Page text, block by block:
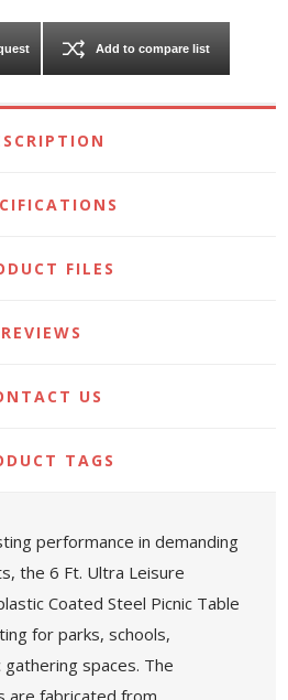
Add to compare list
FILES
REVIEWS
US
TAGS
performance in demanding
the 6 Ft. Ultra Leisure
Coated Steel Picnic Table
for parks, schools,
spaces. The
are fabricated from